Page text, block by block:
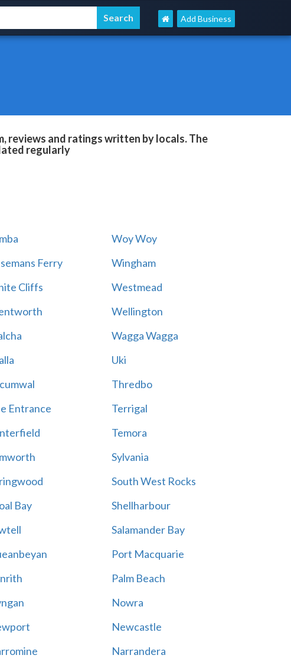
Add Business
reviews and ratings written by locals. The
regularly
Woy Woy
Ferry
Wingham
Cliffs
Westmead
Wellington
Wagga Wagga
Uki
Thredbo
Entrance
Terrigal
Temora
Sylvania
South West Rocks
Bay
Shellharbour
Salamander Bay
Port Macquarie
Palm Beach
Nowra
Newcastle
Narrandera